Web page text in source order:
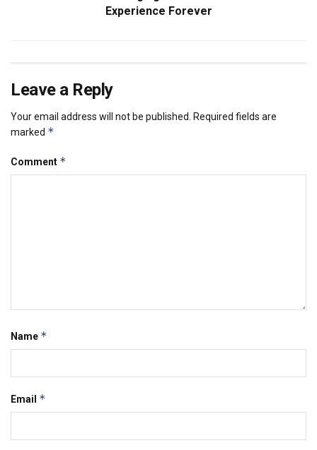
Experience Forever
Leave a Reply
Your email address will not be published. Required fields are
marked *
Comment *
Name *
Email *